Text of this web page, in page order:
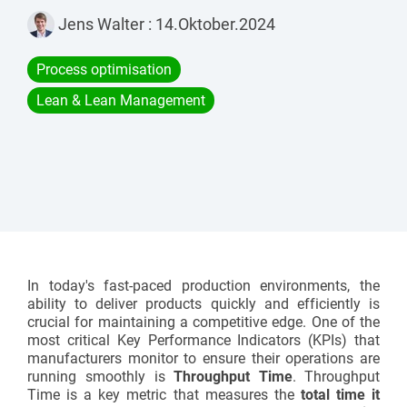
Karakuri
OVERVIEW
Jens Walter : 14.Oktober.2024
Process optimisation
Lean & Lean Management
In today's fast-paced production environments, the
ability to deliver products quickly and efficiently is
crucial for maintaining a competitive edge. One of the
most critical Key Performance Indicators (KPIs) that
manufacturers monitor to ensure their operations are
running smoothly isThroughput Time. Throughput
Time is a key metric that measures the total time it